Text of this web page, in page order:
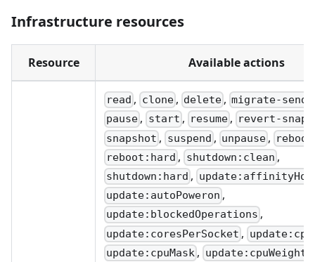
Infrastructure resources
Resource Available actions
read , clone, delete , migrate-send
pause , start , resume , revert-
snapshot , suspend , unpause ,
reboot:hard , shutdown:clean ,
shutdown:hard ,
update:autoPoweron ,
update:blockedOperations ,
update:coresPerSocket ,
update:cpuMask , update:cpuWeight